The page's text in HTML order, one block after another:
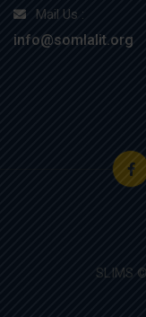
Mail Us :
info@somlalit.org
SLIMS